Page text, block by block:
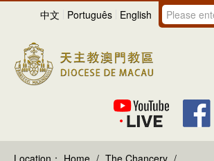
中文 Português English
Location： Home / The Chancery /